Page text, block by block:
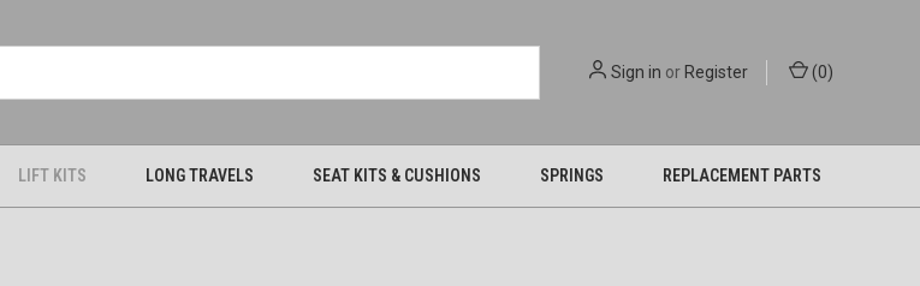
Sign in orRegister (0)
LIFT KITS LONG TRAVELS SEAT KITS & CUSHIONS SPRINGS REPLACEMENT PARTS